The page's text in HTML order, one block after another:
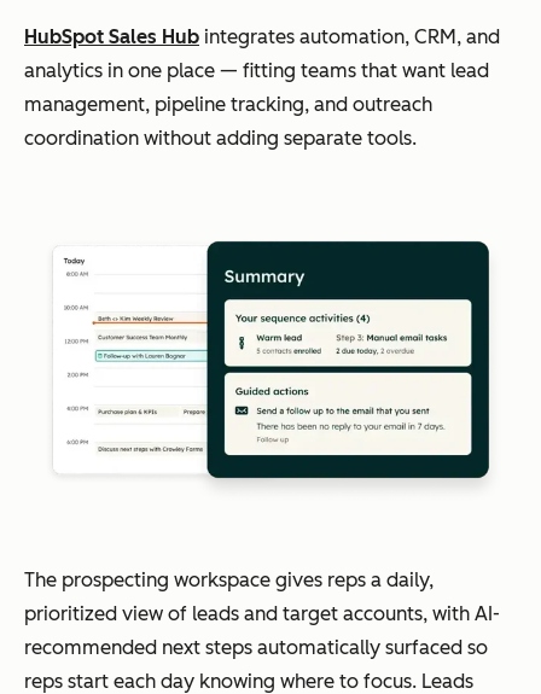
HubSpot Sales Hub integrates automation, CRM, and
analytics in one place — fitting teams that want lead
management, pipeline tracking, and outreach
coordination without adding separate tools.
The prospecting workspace gives reps a daily,
prioritized view of leads and target accounts, with AI-
recommended next steps automatically surfaced so
reps start each day knowing where to focus. Leads